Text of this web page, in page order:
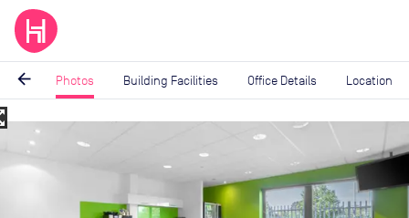
arrow_back Photos Building Facilities Office Details Location
Image